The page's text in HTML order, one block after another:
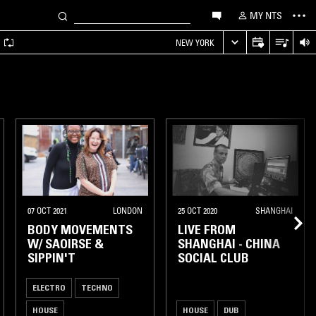
MY NTS
NEW YORK
07 OCT 2021 LONDON
BODY MOVEMENTS
W/ SAOIRSE &
SIPPIN'T
ELECTRO TECHNO
HOUSE
25 OCT 2020 SHANGHAI
LIVE FROM
SHANGHAI - CHINA
SOCIAL CLUB
HOUSE DUB